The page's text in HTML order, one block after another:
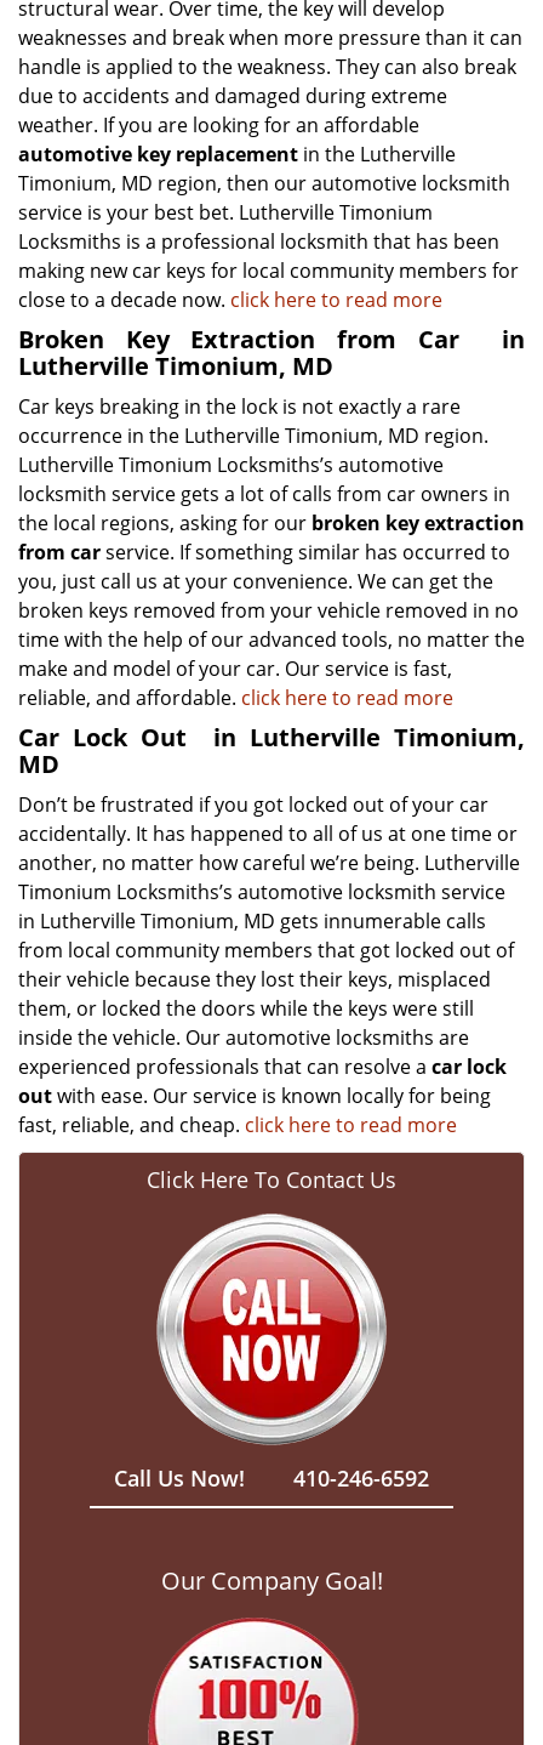
structural wear. Over time, the key will develop
weaknesses and break when more pressure than it can
handle is applied to the weakness. They can also break
due to accidents and damaged during extreme
weather. If you are looking for an affordable
automotive key replacement in the Lutherville
Timonium, MD region, then our automotive locksmith
service is your best bet. Lutherville Timonium
Locksmiths is a professional locksmith that has been
making new car keys for local community members for
close to a decade now. click here to read more
Broken Key Extraction from Car
in
Lutherville Timonium, MD
Car keys breaking in the lock is not exactly a rare
occurrence in the Lutherville Timonium, MD region.
Lutherville Timonium Locksmiths’s automotive
locksmith service gets a lot of calls from car owners in
the local regions, asking for our broken key extraction
from carservice. If something similar has occurred to
you, just call us at your convenience. We can get the
broken keys removed from your vehicle removed in no
time with the help of our advanced tools, no matter the
make and model of your car. Our service is fast,
reliable, and affordable. click here to read more
Car Lock Out
in Lutherville Timonium,
MD
Don’t be frustrated if you got locked out of your car
accidentally. It has happened to all of us at one time or
another, no matter how careful we’re being. Lutherville
Timonium Locksmiths’s automotive locksmith service
in Lutherville Timonium, MD gets innumerable calls
from local community members that got locked out of
their vehicle because they lost their keys, misplaced
them, or locked the doors while the keys were still
inside the vehicle. Our automotive locksmiths are
experienced professionals that can resolve a car lock
outwith ease. Our service is known locally for being
fast, reliable, and cheap. click here to read more
Click Here To Contact Us
Call Us Now! 410-246-6592
Our Company Goal!